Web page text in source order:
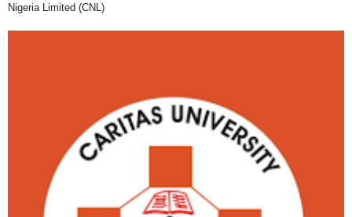
Nigeria Limited (CNL)